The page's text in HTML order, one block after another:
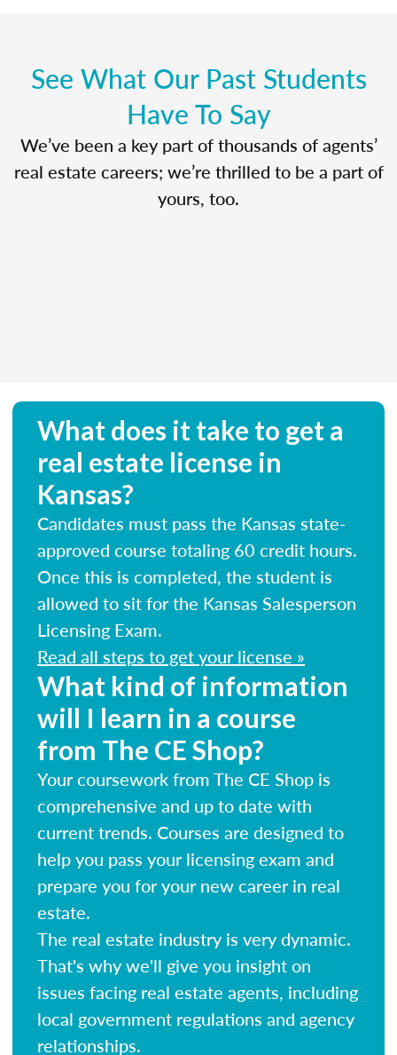
See What Our Past Students
Have To Say
We’ve been a key part of thousands of agents’
real estate careers; we’re thrilled to be a part of
yours, too.
What does it take to get a
real estate license in
Kansas?
Candidates must pass the Kansas state-
approved course totaling 60 credit hours.
Once this is completed, the student is
allowed to sit for the Kansas Salesperson
Licensing Exam.
Read all steps to get your license »
What kind of information
will I learn in a course
from The CE Shop?
Your coursework from The CE Shop is
comprehensive and up to date with
current trends. Courses are designed to
help you pass your licensing exam and
prepare you for your new career in real
estate.
The real estate industry is very dynamic.
That's why we'll give you insight on
issues facing real estate agents, including
local government regulations and agency
relationships.